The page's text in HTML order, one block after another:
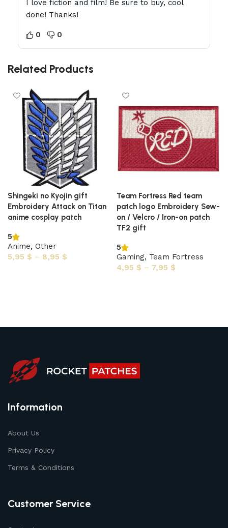
I love fiction and film! Be sure to buy, cool
done! Thanks!
0 0
Related Products
Shingeki no Kyojin gift
Embroidery Attack on Titan
anime cosplay patch
5
Anime, Other
5,95 $ – 8,95 $
Team Fortress Red team
patch logo Embroidery Sew-
on / Velcro / Iron-on patch
TF2 gift
5
Gaming, Team Fortress
4,95 $ – 7,95 $
Information
About Us
Privacy Policy
Terms & Conditions
Customer Service